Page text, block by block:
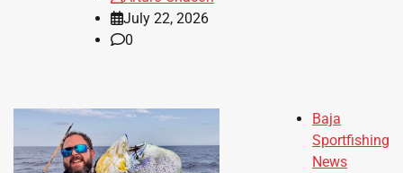
July 22, 2026
0
Baja
Sportfishing
News